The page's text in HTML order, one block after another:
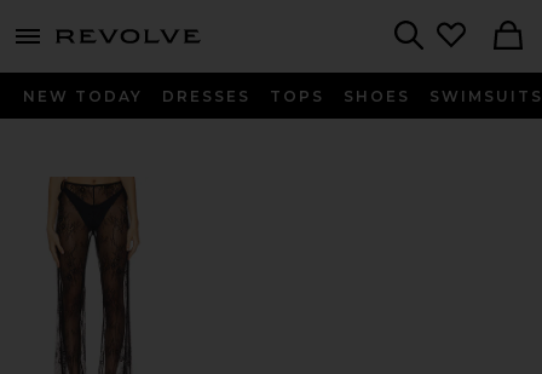
menu - shows more content
NEW TODAY DRESSES TOPS SHOES SWIMSUITS